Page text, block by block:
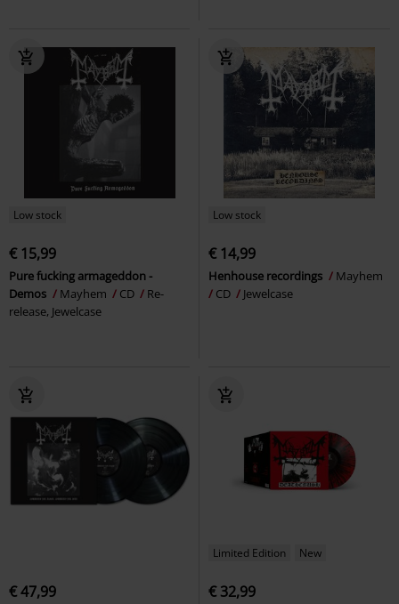
Low stock
€ 15,99
Pure fucking armageddon -
Demos
Mayhem CD
Re-
release, Jewelcase
Low stock
€ 14,99
Henhouse recordings
Mayhem
CD
Jewelcase
€ 47,99
Limited Edition New
€ 32,99